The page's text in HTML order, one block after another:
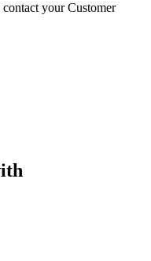
your Customer